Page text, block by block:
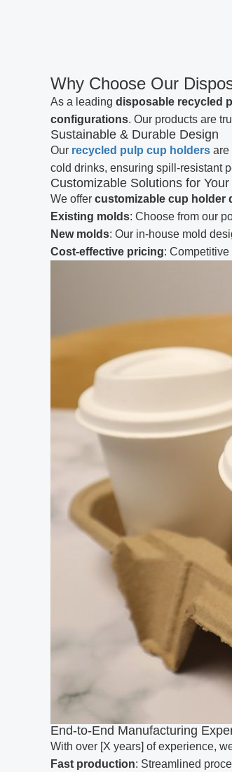
Why Choose Our
As a leading disposable recycled
configurations. Our products are
Sustainable & Durable Design
Our recycled pulp cup holders are
cold drinks, ensuring spill-resistant
Customizable Solutions for Your
We offer customizable cup holder
Existing molds: Choose from our
New molds: Our in-house mold
Cost-effective pricing:
End-to-End Manufacturing
With over [X years] of experience,
Fast production: Streamlined